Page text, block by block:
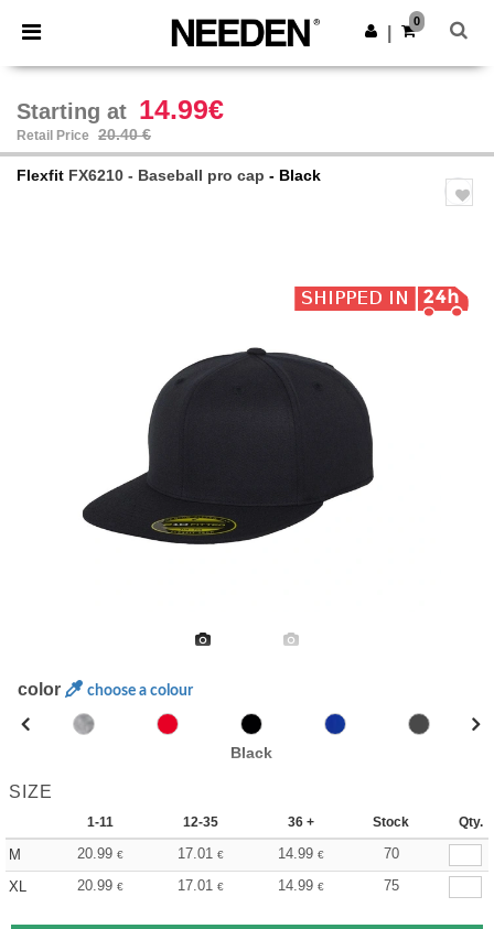
× Needen App
Better prices on app!
Get the app
0
Starting at 14.99€
Retail Price 20.40 €
Flexfit FX6210 - Baseball pro cap - Black
color choose a colour
Black
SIZE
1-11 12-35 36 + Stock Qty.
M 20.99 € 17.01 € 14.99 €
70
XL
20.99 € 17.01 € 14.99 € 75